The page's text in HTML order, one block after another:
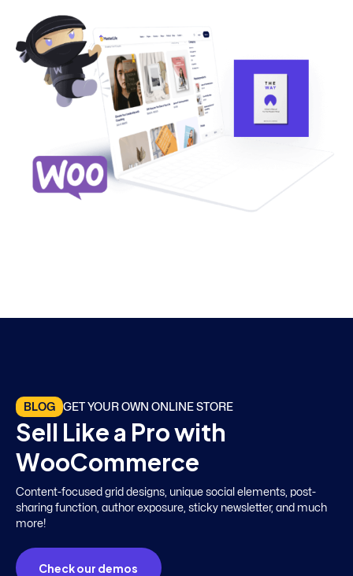
BLOG GET YOUR OWN ONLINE STORE
Sell Likea Prowith
WooCommerce
Content-focused grid designs, unique social elements, post-
sharing function, author exposure, sticky newsletter, and much
more!
Check our demos